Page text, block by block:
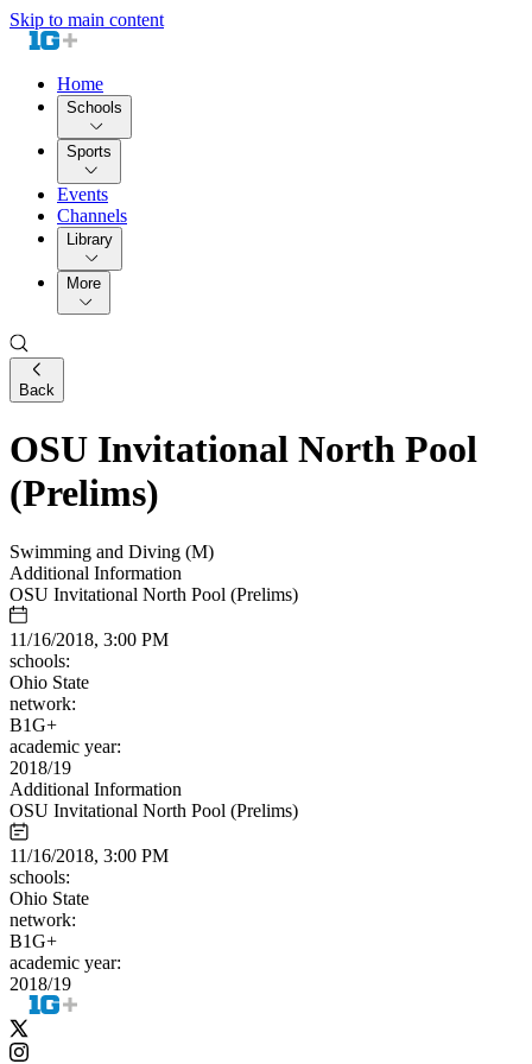
Skip to main content
Home
Schools
Sports
Events
Channels
Library
More
Back
OSU Invitational North Pool
(Prelims)
Swimming and Diving (M)
Additional Information
OSU Invitational North Pool (Prelims)
11/16/2018, 3:00 PM
schools:
Ohio State
network:
B1G+
academic year:
2018/19
Additional Information
OSU Invitational North Pool (Prelims)
11/16/2018, 3:00 PM
schools:
Ohio State
network:
B1G+
academic year:
2018/19